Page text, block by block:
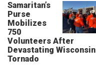
Samaritan’s
Purse
Mobilizes
750
Volunteers After
Devastating Wisconsin
Tornado